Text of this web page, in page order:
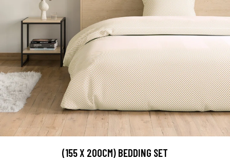
(155 X 200CM) BEDDING SET